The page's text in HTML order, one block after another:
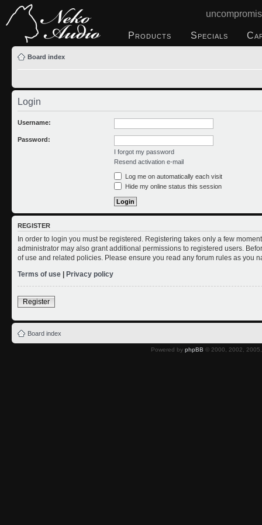
Products Specials
Board index
Login
Username:
Password:
I forgot my password
Resend activation e-mail
Log me on automatically each visit
Hide my online status this session
REGISTER
In order to login you must be registered. Registering takes only a few
administrator may also grant additional permissions to registered users.
of use and related policies. Please ensure you read any forum rules as you
Terms of use
Privacy policy
Register
Board index
Powered by phpBB © 2000, 2002,